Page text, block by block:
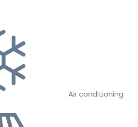
Air conditioning